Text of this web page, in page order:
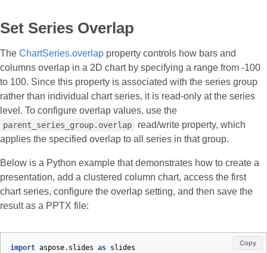
Set Series Overlap
The ChartSeries.overlap property controls how bars and
columns overlap in a 2D chart by specifying a range from -100
to 100. Since this property is associated with the series group
rather than individual chart series, it is read-only at the series
level. To configure overlap values, use the
parent_series_group.overlap
read/write property, which
applies the specified overlap to all series in that group.
Below is a Python example that demonstrates how to create a
presentation, add a clustered column chart, access the first
chart series, configure the overlap setting, and then save the
result as a PPTX file:
Copy
import aspose.slides as slides